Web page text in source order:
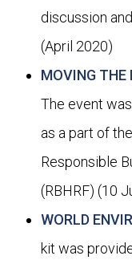
discussion
(April 2020)
MOVING THE
The event
as a part of
Responsible
(RBHRF) (10
WORLD
kit was